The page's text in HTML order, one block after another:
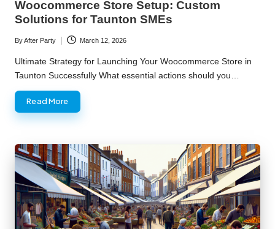
Woocommerce Store Setup: Custom
Solutions for Taunton SMEs
Posted
by
ByAfter Party March 12, 2026
Ultimate Strategy for Launching Your Woocommerce Store in
Taunton Successfully What essential actions should you…
Read More